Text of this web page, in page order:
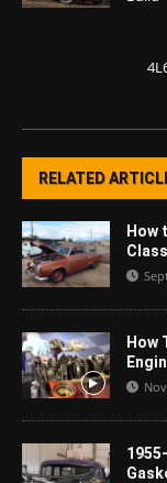
RELATED
How
How